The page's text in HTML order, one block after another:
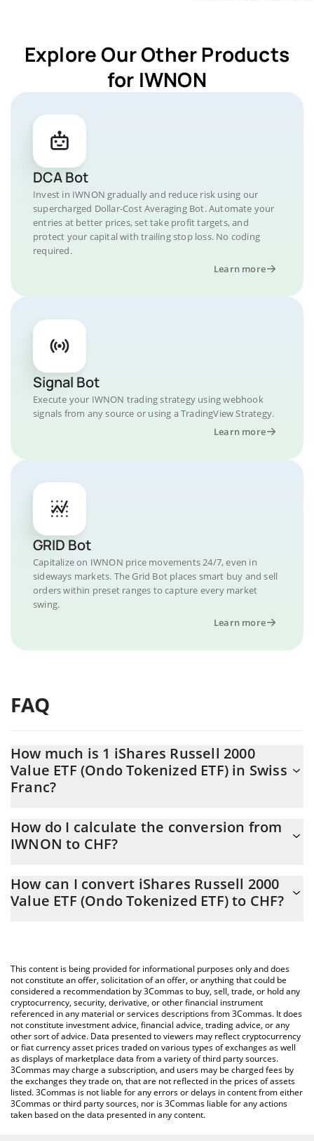
Explore Our Other Products
for IWNON
DCA Bot
Invest in IWNON gradually and reduce risk using our
supercharged Dollar-Cost Averaging Bot. Automate your
entries at better prices, set take profit targets, and
protect your capital with trailing stop loss. No coding
required.
Learn more
Signal Bot
Execute your IWNON trading strategy using webhook
signals from any source or using a TradingView Strategy.
Learn more
GRID Bot
Capitalize on IWNON price movements 24/7, even in
sideways markets. The Grid Bot places smart buy and sell
orders within preset ranges to capture every market
swing.
Learn more
FAQ
How much is 1 iShares Russell 2000
Value ETF (Ondo Tokenized ETF) in Swiss
Franc?
CHF is constantly changing.
How do I calculate the conversion from
IWNON to CHF?
ETF) Calculator allows you to easily calculate the conversion
price of IWNON to CHF by simply entering the amount of iShares
You can also use our iShares Russell 2000 Value ETF (Ondo
Tokenized ETF) price table above to check the latest iShares
Russell 2000 Value ETF (Ondo Tokenized ETF) price in major fiat
and crypto currencies.
How can I convert iShares Russell 2000
Value ETF (Ondo Tokenized ETF) to CHF?
This content is being provided for informational purposes only and does
not constitute an offer, solicitation of an offer, or anything that could be
considered a recommendation by 3Commas to buy, sell, trade, or hold any
cryptocurrency, security, derivative, or other financial instrument
referenced in any material or services descriptions from 3Commas. It does
not constitute investment advice, financial advice, trading advice, or any
other sort of advice. Data presented to viewers may reflect cryptocurrency
or fiat currency asset prices traded on various types of exchanges as well
as displays of marketplace data from a variety of third party sources.
3Commas may charge a subscription, and users may be charged fees by
the exchanges they trade on, that are not reflected in the prices of assets
listed. 3Commas is not liable for any errors or delays in content from either
3Commas or third party sources, nor is 3Commas liable for any actions
taken based on the data presented in any content.